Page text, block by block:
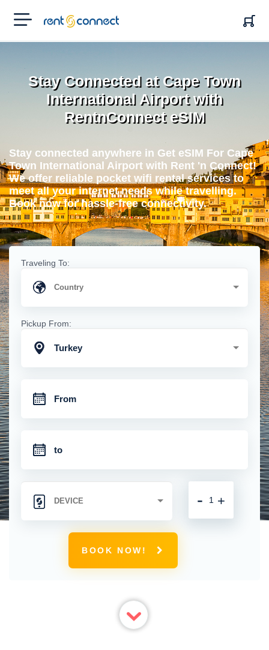
RENT'N
CONNECT
Stay Connected at Cape Town
International Airport with
RentnConnect eSIM
Stay connected anywhere in Get eSIM For Cape
Town International Airport with Rent 'n Connect!
We offer reliable pocket wifi rental services to
meet all your internet needs while travelling.
Book now for hassle-free connectivity.
Traveling To:
Pickup From:
Turkey
+
-
BOOK NOW!